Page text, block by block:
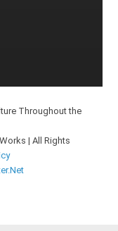
Throughout the
| All Rights